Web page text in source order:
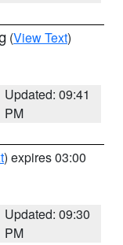
(View Text)
Updated: 09:41
PM
) expires 03:00
Updated: 09:30
PM